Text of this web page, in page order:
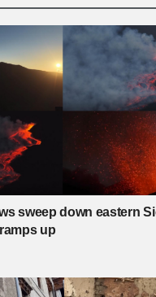
sweep down eastern
up